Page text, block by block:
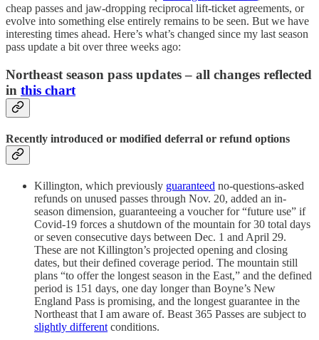
cheap passes and jaw-dropping reciprocal lift-ticket agreements, or
evolve into something else entirely remains to be seen. But we have
interesting times ahead. Here’s what’s changed since my last season
pass update a bit over three weeks ago:
Northeast season pass updates – all changes reflected
in this chart
Recently introduced or modified deferral or refund options
Killington, which previously guaranteed no-questions-asked
refunds on unused passes through Nov. 20, added an in-
season dimension, guaranteeing a voucher for “future use” if
Covid-19 forces a shutdown of the mountain for 30 total days
or seven consecutive days between Dec. 1 and April 29.
These are not Killington’s projected opening and closing
dates, but their defined coverage period. The mountain still
plans “to offer the longest season in the East,” and the defined
period is 151 days, one day longer than Boyne’s New
England Pass is promising, and the longest guarantee in the
Northeast that I am aware of. Beast 365 Passes are subject to
slightly different conditions.